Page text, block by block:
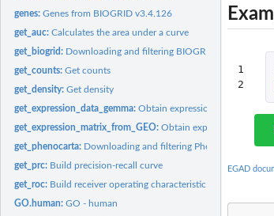
genes:Genes from BIOGRID v3.4.126
get_auc:Calculates the area under a curve
get_biogrid: Downloading and filtering BIOGRID
get_counts:Get counts
get_density:Get density
get_expression_data_gemma:Obtain expression matrix from
get_expression_matrix_from_GEO:Obtain expression matrix
get_phenocarta: Downloading and filtering Phenocarta
get_prc: Build precision-recall curve
get_roc: Build receiver operating characteristic curve
GO.human:GO - human
1
2
EGAD